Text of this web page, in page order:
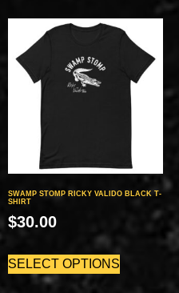
SWAMP STOMP RICKY VALIDO BLACK T-
SHIRT
$30.00
SELECT OPTIONS